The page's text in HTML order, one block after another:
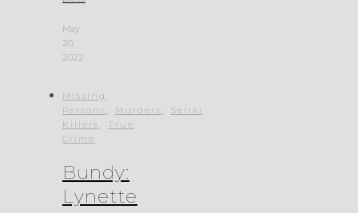
May
20,
2022
Missing
Persons , Murders ,
Serial
Killers ,
True
Crime
Bundy:
Lynette